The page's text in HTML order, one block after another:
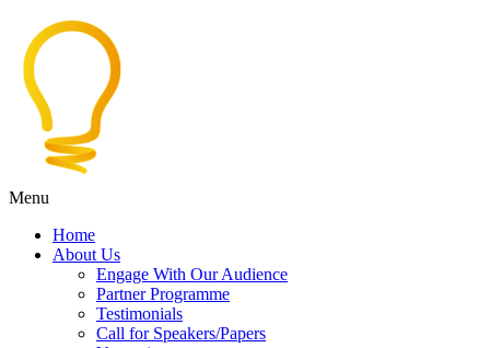
Menu
Home
About Us
Engage With Our Audience
Partner Programme
Testimonials
Call for Speakers/Papers